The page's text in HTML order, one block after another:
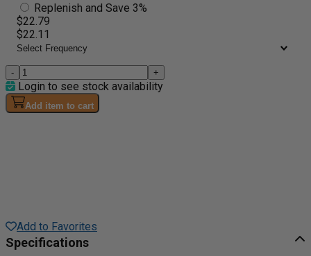
Replenish and Save 3%
$22.79
$22.11
- +
Login to see stock availability
Add item to cart
Add to Favorites
Specifications